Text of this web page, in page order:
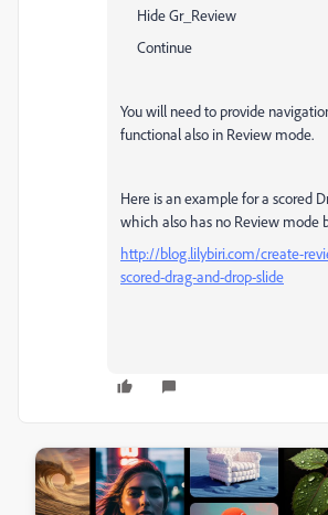
Hide Gr_Review
Continue
You will need to provide
functional also in Review mode.
Here is an example for a scored
which also has no Review mode
http://blog.lilybiri.com/create-
scored-drag-and-drop-slide